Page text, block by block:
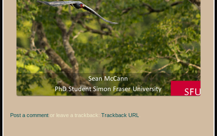
Post a comment or leave a trackback:Trackback URL